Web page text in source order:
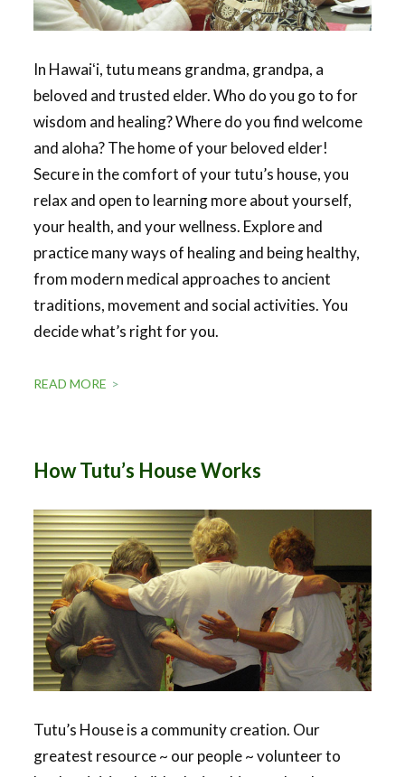
In Hawaiʻi, tutu means grandma, grandpa, a
beloved and trusted elder. Who do you go to for
wisdom and healing? Where do you find welcome
and aloha? The home of your beloved elder!
Secure in the comfort of your tutu’s house, you
relax and open to learning more about yourself,
your health, and your wellness. Explore and
practice many ways of healing and being healthy,
from modern medical approaches to ancient
traditions, movement and social activities. You
decide what’s right for you.
READ MORE
How Tutu’s House Works
Tutu’s House is a community creation. Our
greatest resource ~ our people ~ volunteer to